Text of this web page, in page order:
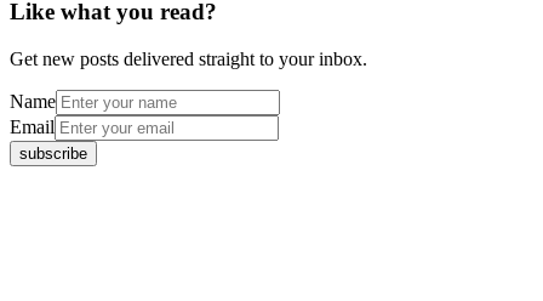
Like what you read?
Get new posts delivered straight to your inbox.
Name
Email